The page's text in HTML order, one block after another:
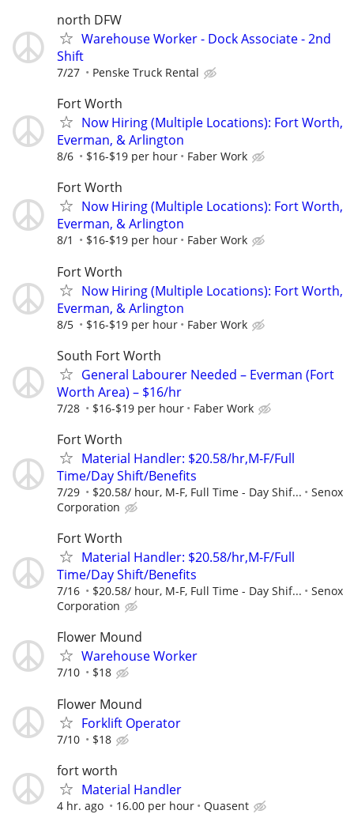
north DFW
Warehouse Worker - Dock Associate - 2nd
Shift
7/27 Penske Truck Rental
Fort Worth
Now Hiring (Multiple Locations): Fort Worth,
Everman, & Arlington
8/6 $16-$19 per hour Faber Work
Fort Worth
Now Hiring (Multiple Locations): Fort Worth,
Everman, & Arlington
8/1 $16-$19 per hour Faber Work
Fort Worth
Now Hiring (Multiple Locations): Fort Worth,
Everman, & Arlington
8/5 $16-$19 per hour Faber Work
South Fort Worth
General Labourer Needed – Everman (Fort
Worth Area) – $16/hr
7/28 $16-$19 per hour Faber Work
Fort Worth
Material Handler: $20.58/hr,M-F/Full
Time/Day Shift/Benefits
7/29 $20.58/ hour, M-F, Full Time - Day Shif...
Senox
Corporation
Fort Worth
Material Handler: $20.58/hr,M-F/Full
Time/Day Shift/Benefits
7/16 $20.58/ hour, M-F, Full Time - Day Shif...
Senox
Corporation
Flower Mound
Warehouse Worker
7/10 $18
Flower Mound
Forklift Operator
7/10 $18
fort worth
Material Handler
4 hr. ago 16.00 per hour Quasent